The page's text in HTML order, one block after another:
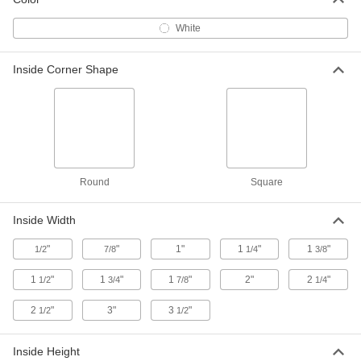
Slippery UHMW Polyethylene U-
Height
9928K58
00000
Slippery UHMW Polyethylene U-
9928K59
00000
Per Ft.
ADD
Slippery UHMW Polyethylene U-
Channel
4-1/4" Outside Width x 1-1/4" Outside
Height
00000
White
Inside Corner Shape
Round Square
Inside Width
1/2" 7/8" 1" 1 1/4" 1 3/8"
1 1/2" 1 3/4" 17/8" 2" 2 1/4"
2 1/2" 3" 3 1/2"
Inside Height